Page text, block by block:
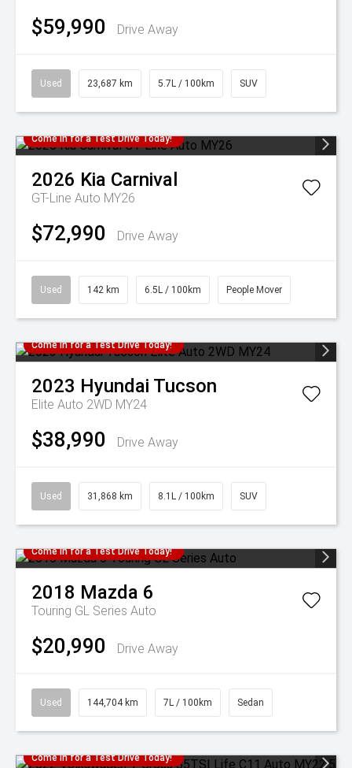
$59,990 Drive Away
Used 23,687 km 5.7L / 100km SUV
Come in for a Test Drive Today!
2026 Kia Carnival
GT-Line Auto MY26
$72,990 Drive Away
Used 142 km 6.5L / 100km People Mover
Come in for a Test Drive Today!
2023 Hyundai Tucson
Elite Auto 2WD MY24
$38,990 Drive Away
Used 31,868 km 8.1L / 100km SUV
Come in for a Test Drive Today!
2018 Mazda 6
Touring GL Series Auto
$20,990 Drive Away
Used 144,704 km 7L / 100km Sedan
Come in for a Test Drive Today!